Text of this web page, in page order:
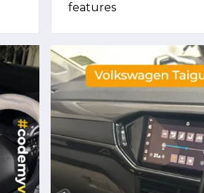
features